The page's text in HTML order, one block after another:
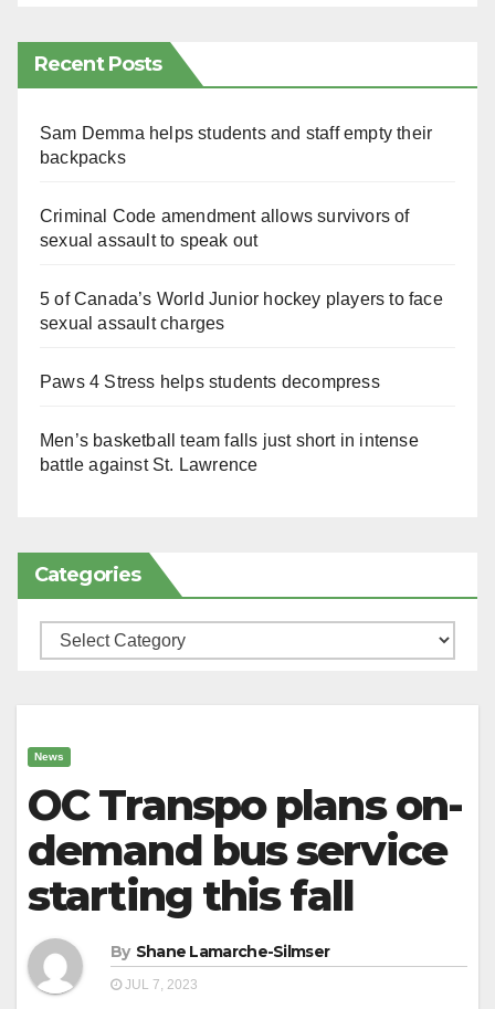
Recent Posts
Sam Demma helps students and staff empty their
backpacks
Criminal Code amendment allows survivors of
sexual assault to speak out
5 of Canada’s World Junior hockey players to face
sexual assault charges
Paws 4 Stress helps students decompress
Men’s basketball team falls just short in intense
battle against St. Lawrence
Categories
Categories
News
OC Transpo plans on-
demand bus service
starting this fall
By Shane Lamarche-Silmser
JUL 7, 2023